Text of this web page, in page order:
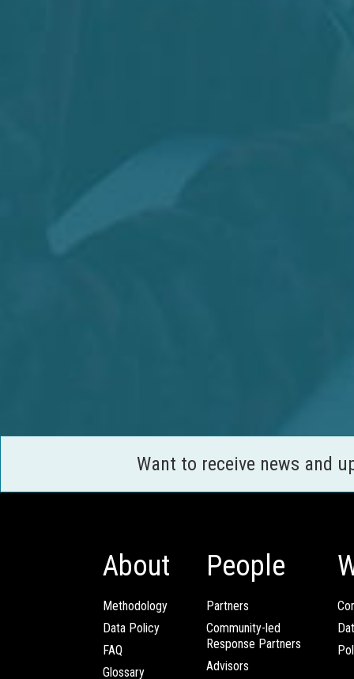
Want to receive news and
About
Methodology
Data Policy
FAQ
Glossary
People
Partners
Community-led
Response Partners
Advisors